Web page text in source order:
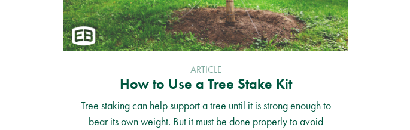
ARTICLE
How to Use a Tree Stake Kit
Tree staking can help support a tree until it is strong enough to
bear its own weight. But it must be done properly to avoid